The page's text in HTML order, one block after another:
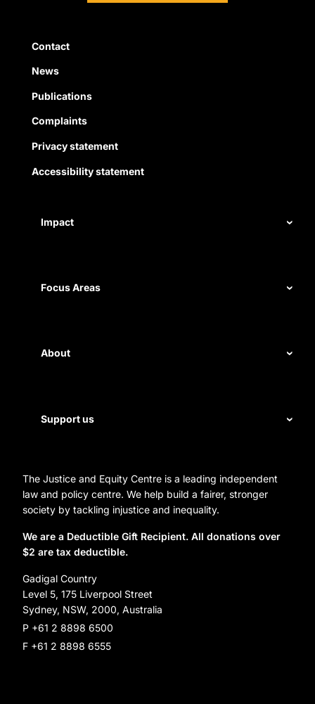
Quick Links
Contact
News
Publications
Complaints
Privacy statement
Accessibility statement
Impact
Measuring impact
Focus Areas
Disability rights
Homelessness
About
Staff
Annual reports
Reconciliation Action Plan
Support us
Leave a gift in your will
Partner with us
Subscribe
Social Justice Dinner
Organization Information and Contact Details
The Justice and Equity Centre is a leading independent
law and policy centre. We help build a fairer, stronger
society by tackling injustice and inequality.
We are a Deductible Gift Recipient. All donations over
$2 are tax deductible.
Gadigal Country
Level 5, 175 Liverpool Street
Sydney, NSW, 2000, Australia
P +61 2 8898 6500
F +61 2 8898 6555